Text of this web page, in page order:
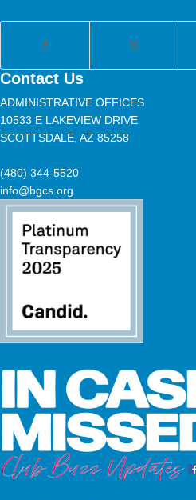
Contact Us
ADMINISTRATIVE OFFICES
10533 E LAKEVIEW DRIVE
SCOTTSDALE, AZ 85258
(480) 344-5520
info@bgcs.org